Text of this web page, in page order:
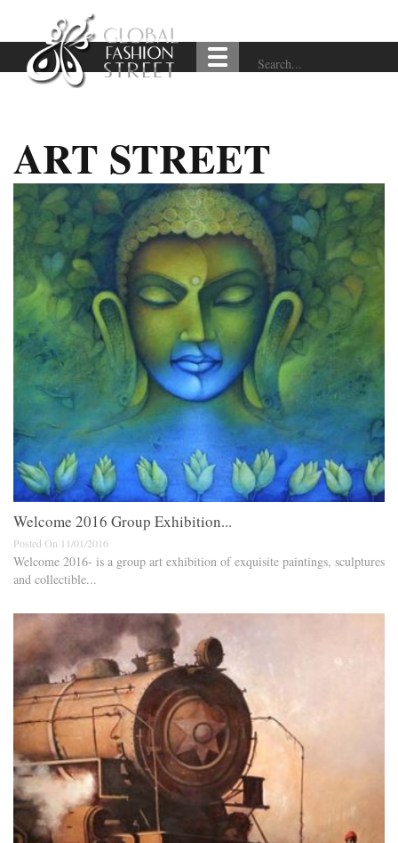
ART STREET
Welcome 2016 Group Exhibition...
Posted On 11/01/2016
Welcome 2016- is a group art exhibition of exquisite paintings, sculptures
and collectible...